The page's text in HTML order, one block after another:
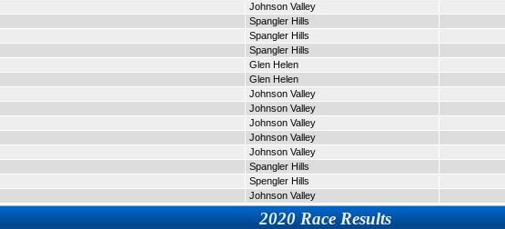
Johnson Valley
Spangler Hills
Spangler Hills
Spangler Hills
Glen Helen
Glen Helen
Johnson Valley
Johnson Valley
Johnson Valley
Johnson Valley
Johnson Valley
Spangler Hills
Spengler Hills
Johnson Valley
2020 Race Results